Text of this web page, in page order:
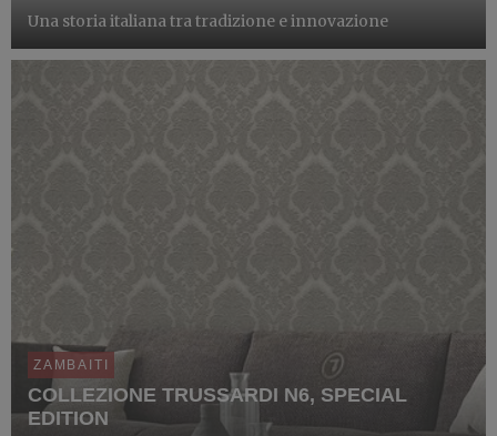
Una storia italiana tra tradizione e innovazione
ZAMBAITI
COLLEZIONE TRUSSARDI N6, SPECIAL
EDITION